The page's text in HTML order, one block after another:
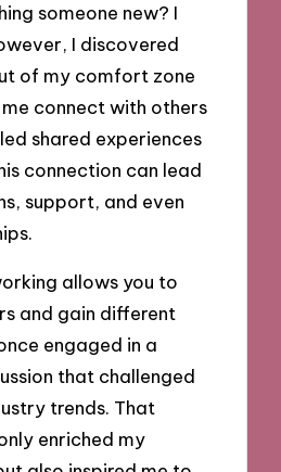
someone new? I
I discovered
of my comfort zone
connect with others
shared experiences
connection can lead
support, and even
allows you to
and gain different
engaged in a
that challenged
trends. That
enriched my